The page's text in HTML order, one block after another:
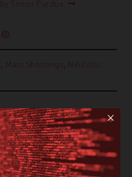
Simon Purdue
Mass Shootings Nihilistic